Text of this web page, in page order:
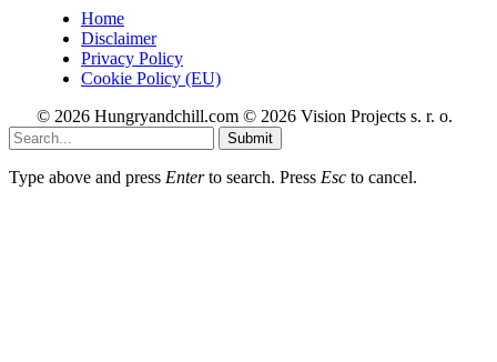
Home
Disclaimer
Privacy Policy
Cookie Policy (EU)
© 2026 Hungryandchill.com © 2026 Vision Projects s. r. o.
Submit
Type above and press Enterto search. Press Esc to cancel.